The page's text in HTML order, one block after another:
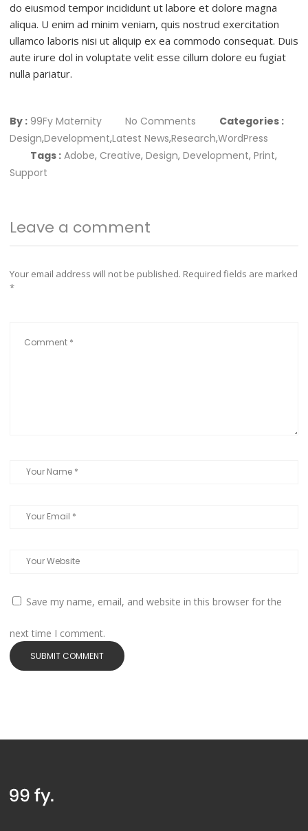
do eiusmod tempor incididunt ut labore et dolore magna
aliqua. U enim ad minim veniam, quis nostrud exercitation
ullamco laboris nisi ut aliquip ex ea commodo consequat. Duis
aute irure dol in voluptate velit esse cillum dolore eu fugiat
nulla pariatur.
By : 99Fy Maternity No Comments
Categories :
Design,Development,Latest News,Research,WordPress
Tags : Adobe, Creative, Design, Development, Print,
Support
Leave a comment
Your email address will not be published. Required fields are marked
*
Save my name, email, and website in this browser for the
next time I comment.